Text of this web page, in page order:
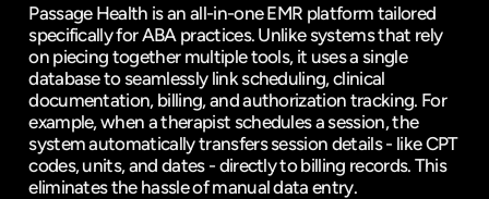
Passage Health is an all-in-one EMR platform tailored
specifically for ABA practices. Unlike systems that rely
on piecing together multiple tools, it uses a single
database to seamlessly link scheduling, clinical
documentation, billing, and authorization tracking. For
example, when a therapist schedules a session, the
system automatically transfers session details - like CPT
codes, units, and dates - directly to billing records. This
eliminates the hassle of manual data entry.